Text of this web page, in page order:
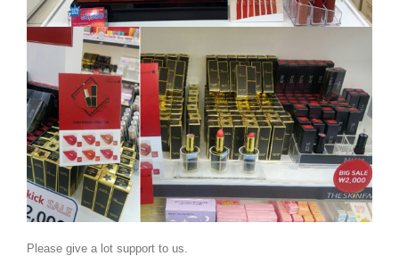
Please give a lot support to us.